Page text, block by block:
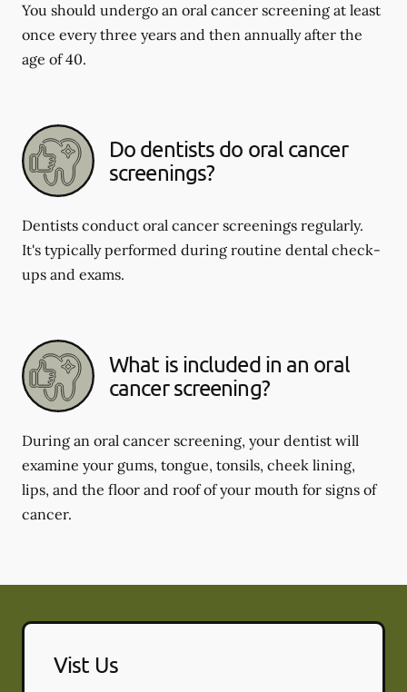
You should undergo an oral cancer screening at least
once every three years and then annually after the
age of 40.
Do dentists do oral cancer
screenings?
Dentists conduct oral cancer screenings regularly.
It's typically performed during routine dental check-
ups and exams.
What is included in an oral
cancer screening?
During an oral cancer screening, your dentist will
examine your gums, tongue, tonsils, cheek lining,
lips, and the floor and roof of your mouth for signs of
cancer.
Vist Us